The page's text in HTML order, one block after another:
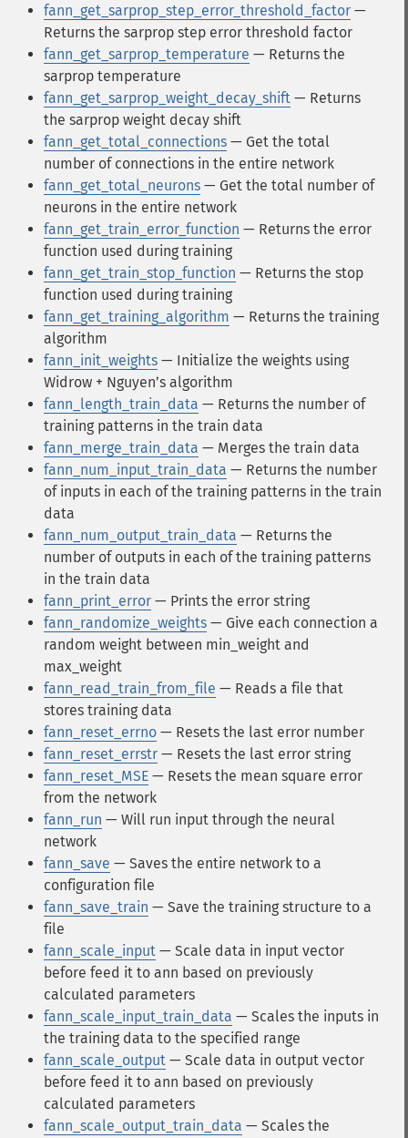
fann_get_sarprop_step_error_threshold_factor —
Returns the sarprop step error threshold factor
fann_get_sarprop_temperature — Returns the
sarprop temperature
fann_get_sarprop_weight_decay_shift — Returns
the sarprop weight decay shift
fann_get_total_connections — Get the total
number of connections in the entire network
fann_get_total_neurons — Get the total number of
neurons in the entire network
fann_get_train_error_function — Returns the error
function used during training
fann_get_train_stop_function — Returns the stop
function used during training
fann_get_training_algorithm — Returns the training
algorithm
fann_init_weights — Initialize the weights using
Widrow + Nguyen’s algorithm
fann_length_train_data — Returns the number of
training patterns in the train data
fann_merge_train_data — Merges the train data
fann_num_input_train_data — Returns the number
of inputs in each of the training patterns in the train
data
fann_num_output_train_data — Returns the
number of outputs in each of the training patterns
in the train data
fann_print_error — Prints the error string
fann_randomize_weights — Give each connection a
random weight between min_weight and
max_weight
fann_read_train_from_file — Reads a file that
stores training data
fann_reset_errno — Resets the last error number
fann_reset_errstr — Resets the last error string
fann_reset_MSE — Resets the mean square error
from the network
fann_run — Will run input through the neural
network
fann_save — Saves the entire network to a
configuration file
fann_save_train — Save the training structure to a
file
fann_scale_input — Scale data in input vector
before feed it to ann based on previously
calculated parameters
fann_scale_input_train_data — Scales the inputs in
the training data to the specified range
fann_scale_output — Scale data in output vector
before feed it to ann based on previously
calculated parameters
fann_scale_output_train_data — Scales the